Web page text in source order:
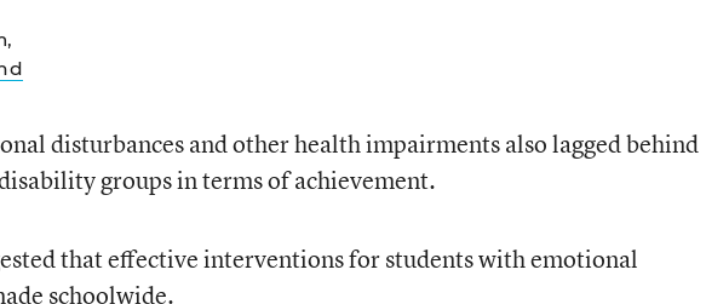
disturbances and other health impairments also lagged behind
groups in terms of achievement.
that effective interventions for students with emotional
schoolwide.